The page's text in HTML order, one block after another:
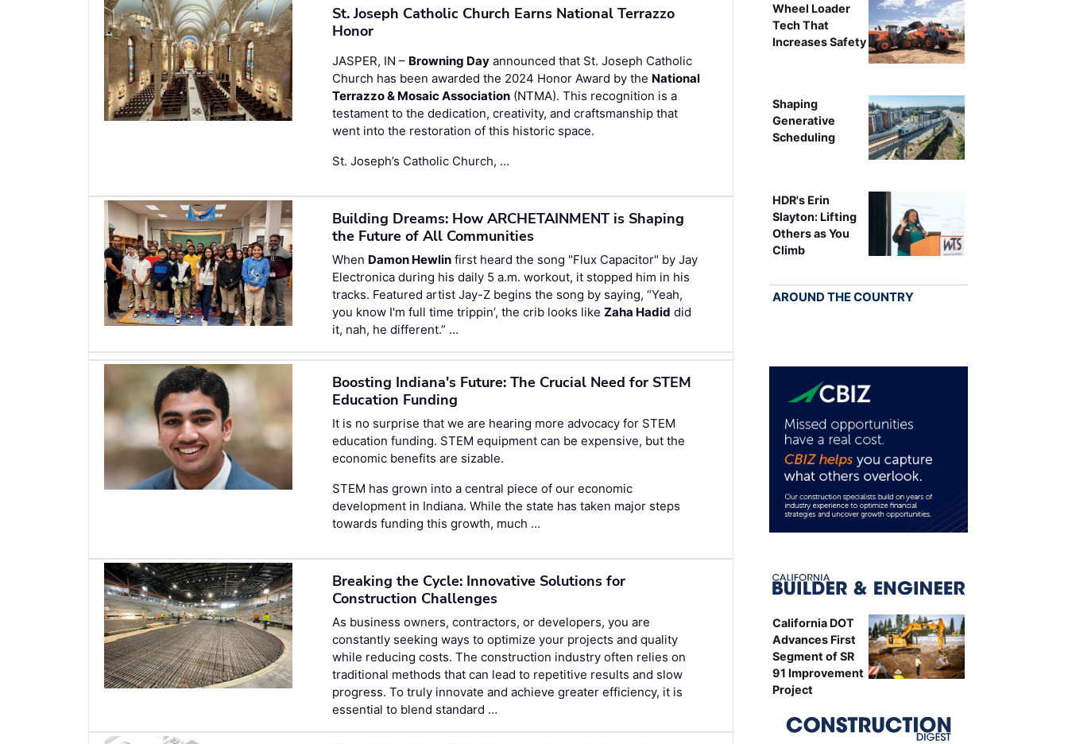
St. Joseph Catholic Church Earns National Terrazzo
Honor
JASPER, IN – Browning Day announced that St. Joseph Catholic
Church has been awarded the 2024 Honor Award by the National
Terrazzo & Mosaic Association (NTMA). This recognition is a
testament to the dedication, creativity, and craftsmanship that
went into the restoration of this historic space.
St. Joseph’s Catholic Church, …
Building Dreams: How ARCHETAINMENT is Shaping
the Future of All Communities
When Damon Hewlin first heard the song "Flux Capacitor" by Jay
Electronica during his daily 5 a.m. workout, it stopped him in his
tracks. Featured artist Jay-Z begins the song by saying, “Yeah,
you know I'm full time trippin’, the crib looks likeZaha Hadid did
it, nah, he different.” …
Boosting Indiana's Future: The Crucial Need for STEM
Education Funding
It is no surprise that we are hearing more advocacy for STEM
education funding. STEM equipment can be expensive, but the
economic benefits are sizable.
STEM has grown into a central piece of our economic
development in Indiana. While the state has taken major steps
towards funding this growth, much …
Breaking the Cycle: Innovative Solutions for
Construction Challenges
As business owners, contractors, or developers, you are
constantly seeking ways to optimize your projects and quality
while reducing costs. The construction industry often relies on
traditional methods that can lead to repetitive results and slow
progress. To truly innovate and achieve greater efficiency, it is
essential to blend standard …
Wheel Loader
Tech That
Increases Safety
Shaping
Generative
Scheduling
HDR's Erin
Slayton: Lifting
Others as You
Climb
AROUND THE COUNTRY
California DOT
Advances First
Segment of SR
91 Improvement
Project